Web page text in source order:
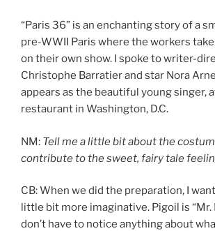
“Paris 36” is an enchanting story of a
pre-WWII Paris where the workers
on their own show. I spoke to writer-
Christophe Barratier and star Nora
appears as the beautiful young singer,
restaurant in Washington, D.C.
NM: Tell me a little bit about the
contribute to the sweet, fairy tale
CB: When we did the preparation, I
little bit more imaginative. Pigoil is “Mr.
don’t have to notice anything about